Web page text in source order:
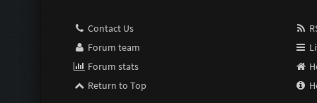
Contact Us
Forum team
Forum stats
Return to Top